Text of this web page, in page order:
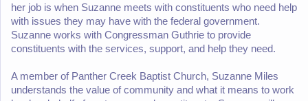
her job is when Suzanne meets with constituents who need help
with issues they may have with the federal government.
Suzanne works with Congressman Guthrie to provide
constituents with the services, support, and help they need.
A member of Panther Creek Baptist Church, Suzanne Miles
understands the value of community and what it means to work